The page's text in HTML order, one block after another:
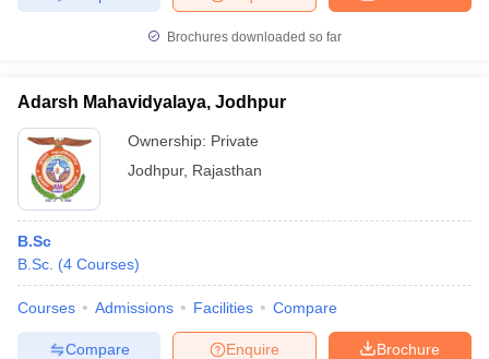
Brochures downloaded so far
Adarsh Mahavidyalaya, Jodhpur
Ownership: Private
Jodhpur, Rajasthan
B.Sc
B.Sc. (4 Courses)
Courses Admissions Facilities Compare
Brochure
Enquire
Compare